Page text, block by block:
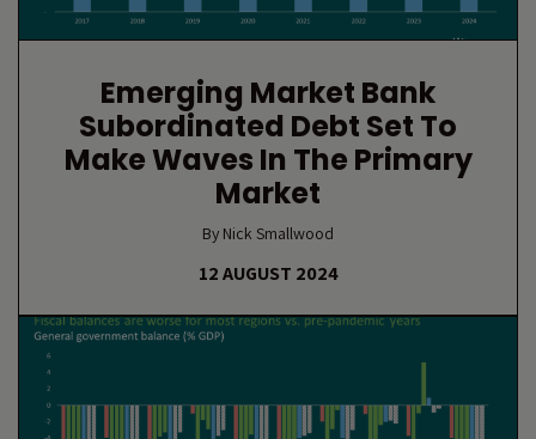
Emerging Market Bank
Subordinated Debt Set To
Make Waves In The Primary
Market
By Nick Smallwood
12 AUGUST 2024